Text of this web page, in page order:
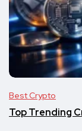
Best Crypto
Top Trending